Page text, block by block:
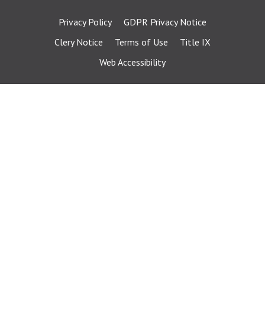
Privacy Policy
GDPR Privacy Notice
Clery Notice
Terms of Use
Title IX
Web Accessibility